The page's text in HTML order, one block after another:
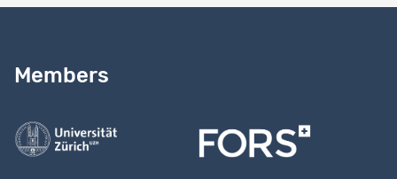
Members